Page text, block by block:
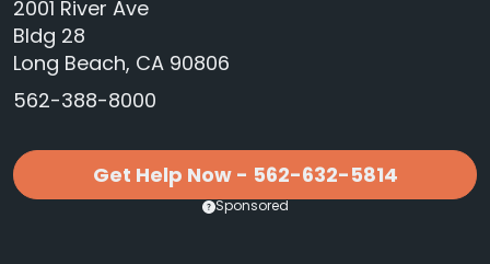
2001 River Ave
Bldg 28
Long Beach, CA 90806
562-388-8000
Get Help Now - 562-632-5814
Sponsored